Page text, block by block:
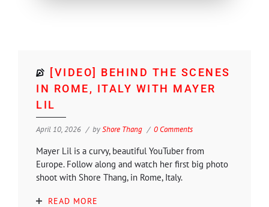
[VIDEO] BEHIND THE SCENES
IN ROME, ITALY WITH MAYER
LIL
April 10, 2026 byShore Thang 0 Comments
Mayer Lil is a curvy, beautiful YouTuber from
Europe. Follow along and watch her first big photo
shoot with Shore Thang, in Rome, Italy.
READ MORE